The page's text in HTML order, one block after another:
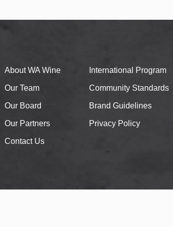
About WA Wine
Our Team
Our Board
Our Partners
Contact Us
International Program
Community Standards
Brand Guidelines
Privacy Policy